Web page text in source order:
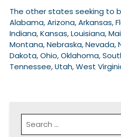
The other states seeking to
Alabama, Arizona, Arkansas,
Indiana, Kansas, Louisiana,
Montana, Nebraska, Nevada,
Dakota, Ohio, Oklahoma,
Tennessee, Utah, West